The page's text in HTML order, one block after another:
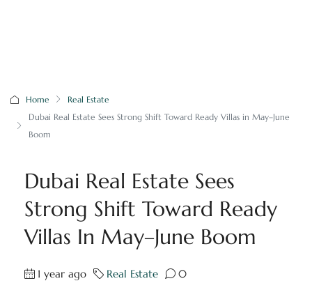
Home
Real Estate
Dubai Real Estate Sees Strong Shift Toward Ready Villas in May–June
Boom
Dubai Real Estate Sees
Strong Shift Toward Ready
Villas In May–June Boom
1 year ago Real Estate 0